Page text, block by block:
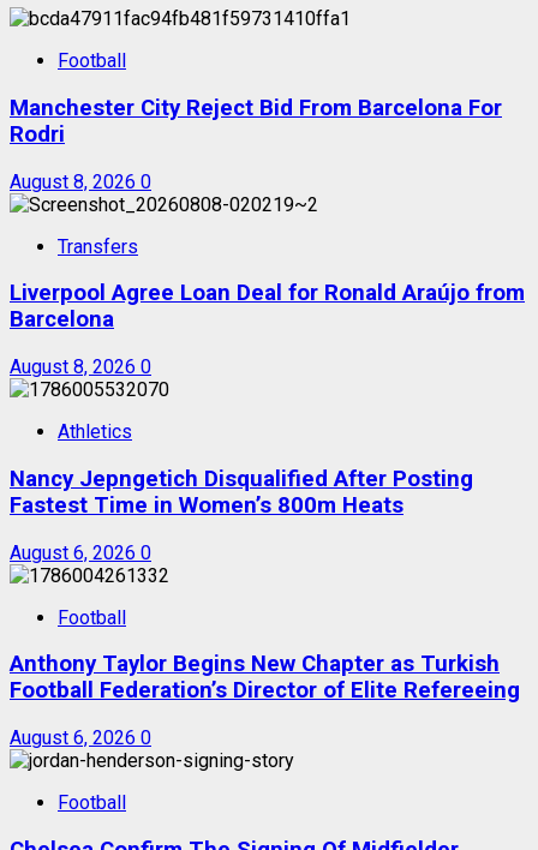
Football
Manchester City Reject Bid From Barcelona For
Rodri
August 8, 2026 0
Transfers
Liverpool Agree Loan Deal for Ronald Araújo from
Barcelona
August 8, 2026 0
Athletics
Nancy Jepngetich Disqualified After Posting
Fastest Time in Women’s 800m Heats
August 6, 2026 0
Football
Anthony Taylor Begins New Chapter as Turkish
Football Federation’s Director of Elite Refereeing
August 6, 2026 0
Football